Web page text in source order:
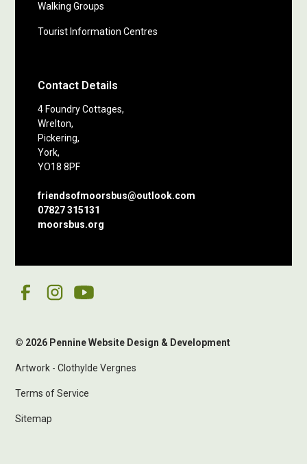
Walking Groups
Tourist Information Centres
Contact Details
4 Foundry Cottages,
Wrelton,
Pickering,
York,
YO18 8PF
friendsofmoorsbus@outlook.com
07827 315131
moorsbus.org
© 2026 Pennine Website Design & Development
Artwork - Clothylde Vergnes
Terms of Service
Sitemap